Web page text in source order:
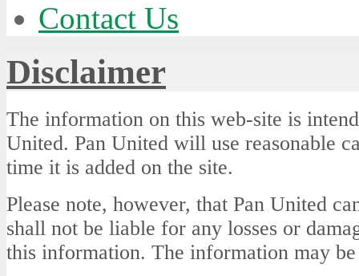
Contact Us
Disclaimer
The information on this web-site is
United. Pan United will use reasonable
time it is added on the site.
Please note, however, that Pan United
shall not be liable for any losses or
this information. The information may